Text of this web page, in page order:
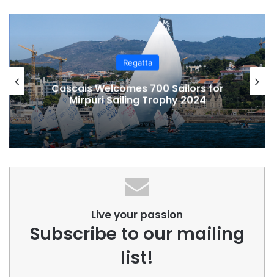
Regatta
Cascais Welcomes 700 Sailors for
Mirpuri Sailing Trophy 2024
Live your passion
Subscribe to our mailing
list!